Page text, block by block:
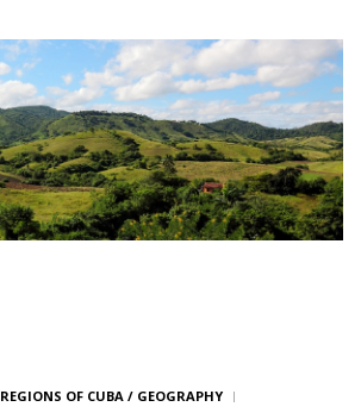
REGIONS OF CUBA / GEOGRAPHY